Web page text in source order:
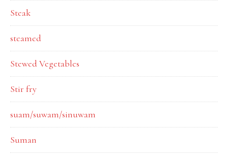
Steak
steamed
Stewed Vegetables
Stir fry
suam/suwam/sinuwam
Suman